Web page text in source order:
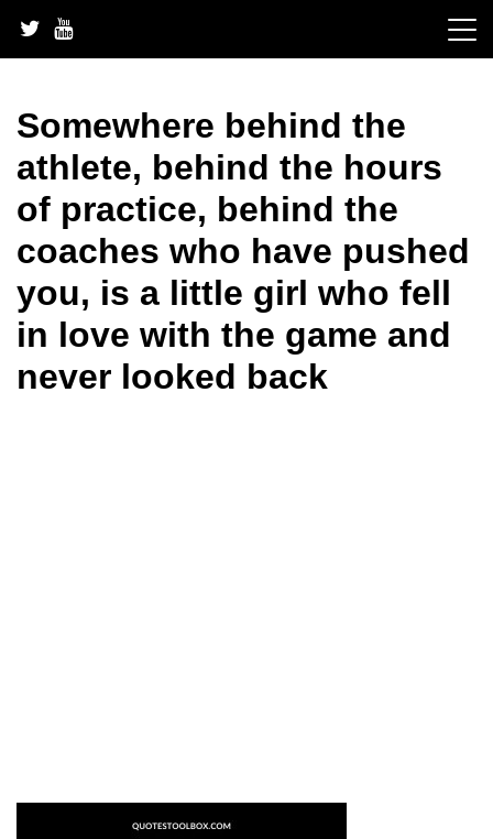
content
Somewhere behind the
athlete, behind the hours
of practice, behind the
coaches who have pushed
you, is a little girl who fell
in love with the game and
never looked back